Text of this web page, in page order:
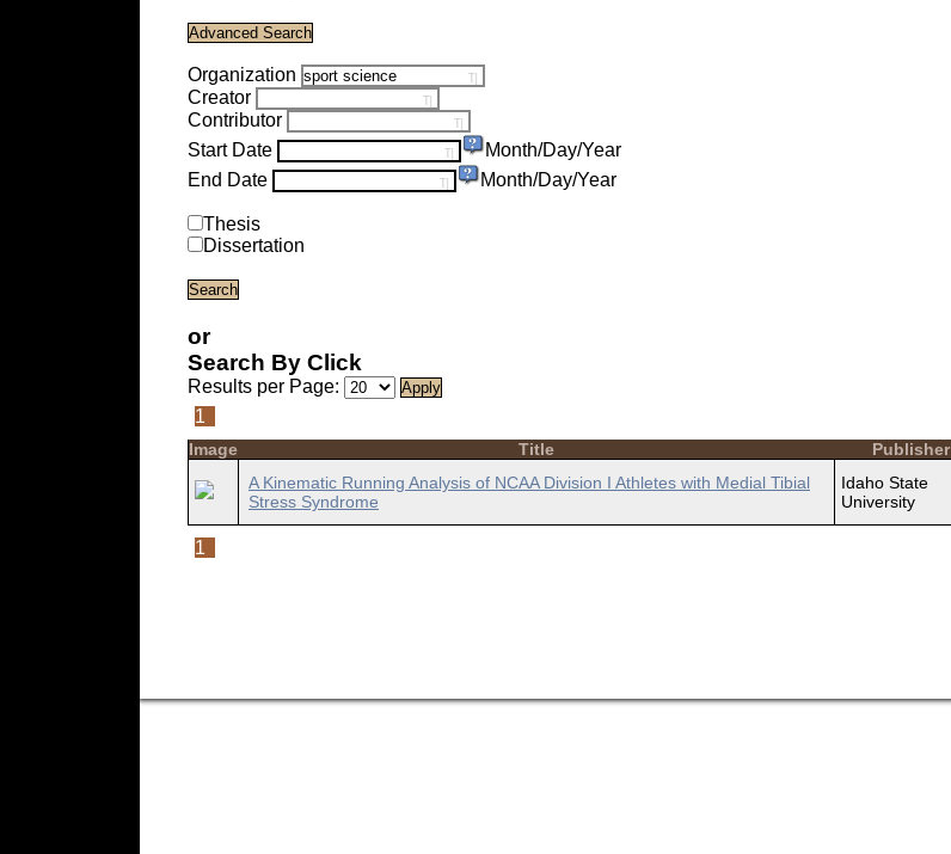
Organization
Creator
Contributor
Start Date
Month/Day/Year
End Date
Month/Day/Year
Thesis
Dissertation
or
Search By Click
Results per Page:
1
Image Title Publisher
A Kinematic Running Analysis of NCAA Division I Athletes with Medial Tibial
Stress Syndrome
Idaho State
University
1